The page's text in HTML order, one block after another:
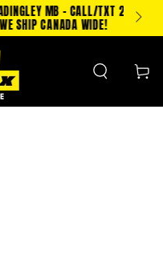
- CALL/TXT 204-500-2693
WIDE!
Cart